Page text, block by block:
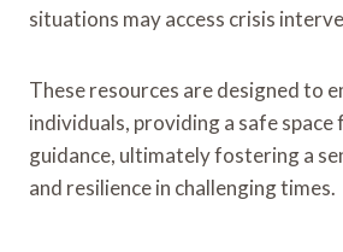
situations may access crisis
These resources are designed to
individuals, providing a safe space
guidance, ultimately fostering a
and resilience in challenging times.